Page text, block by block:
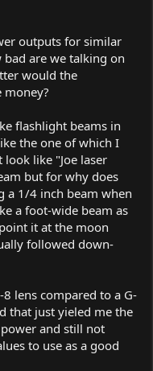
outputs for similar
are we talking on
would the
flashlight beams in
the one of which I
like "Joe laser
but for why does
a 1/4 inch beam when
a foot-wide beam as
it at the moon
followed down-
lens compared to a G-
that just yieled me the
and still not
to use as a good